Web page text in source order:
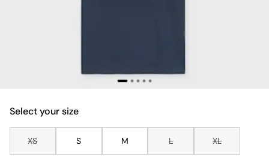
Select your size
XS S M L XL